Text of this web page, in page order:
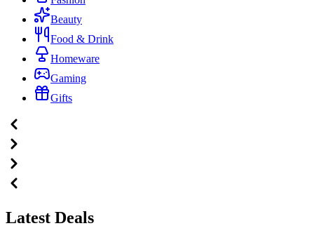
Beauty
Food & Drink
Homeware
Gaming
Gifts
Latest Deals